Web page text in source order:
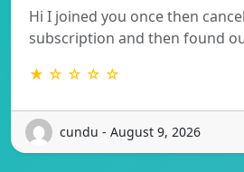
Hi I joined you once then
subscription and then found
★ ☆ ☆ ☆ ☆
cundu - August 9, 2026